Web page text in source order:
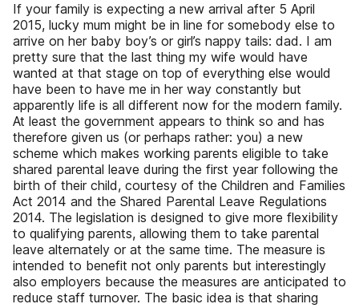
If your family is expecting a new arrival after 5 April
2015, lucky mum might be in line for somebody else to
arrive on her baby boy’s or girl’s nappy tails: dad. I am
pretty sure that the last thing my wife would have
wanted at that stage on top of everything else would
have been to have me in her way constantly but
apparently life is all different now for the modern family.
At least the government appears to think so and has
therefore given us (or perhaps rather: you) a new
scheme which makes working parents eligible to take
shared parental leave during the first year following the
birth of their child, courtesy of the Children and Families
Act 2014 and the Shared Parental Leave Regulations
2014. The legislation is designed to give more flexibility
to qualifying parents, allowing them to take parental
leave alternately or at the same time. The measure is
intended to benefit not only parents but interestingly
also employers because the measures are anticipated to
reduce staff turnover. The basic idea is that sharing